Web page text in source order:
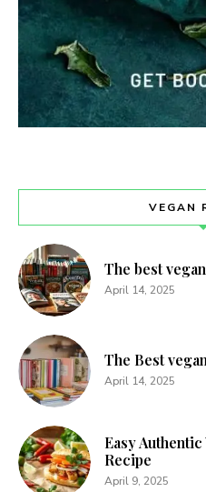
VEGAN
The best
April 14, 2025
The Best
April 14, 2025
Easy
Recipe
April 9, 2025